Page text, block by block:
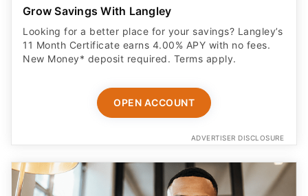
Grow Savings With Langley
Looking for a better place for your savings? Langley’s
11 Month Certificate earns 4.00% APY with no fees.
New Money* deposit required. Terms apply.
OPEN ACCOUNT
ADVERTISER DISCLOSURE